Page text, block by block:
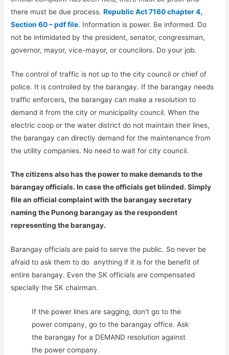
there must be due process.Republic Act 7160 chapter 4,
Section 60 – pdf file. Information is power. Be informed. Do
not be intimidated by the president, senator, congressman,
governor, mayor, vice-mayor, or councilors. Do your job.
The control of traffic is not up to the city council or chief of
police. It is controlled by the barangay. If the barangay needs
traffic enforcers, the barangay can make a resolution to
demand it from the city or municipality council. When the
electric coop or the water district do not maintain their lines,
the barangay can directly demand for the maintenance from
the utility companies. No need to wait for city council.
The citizens also has the power to make demands to the
barangay officials. In case the officials get blinded. Simply
file an official complaint with the barangay secretary
naming the Punong barangay as the respondent
representing the barangay.
Barangay officials are paid to serve the public. So never be
afraid to ask them to do anything if it is for the benefit of
entire barangay. Even the SK officials are compensated
specially the SK chairman.
If the power lines are sagging, don’t go to the
power company, go to the barangay office. Ask
the barangay for a DEMAND resolution against
the power company.